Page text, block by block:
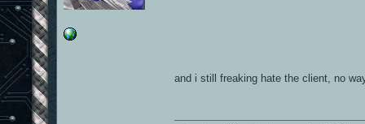
and i still freaking hate the client, no